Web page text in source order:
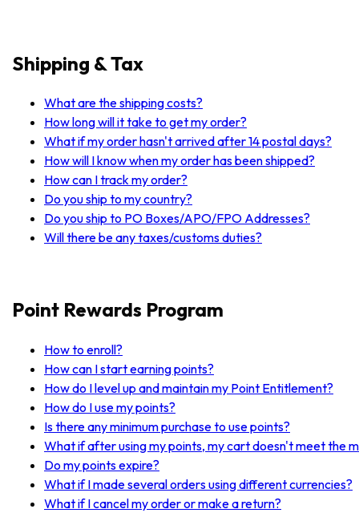
Shipping & Tax
What are the shipping costs?
How long will it take to get my order?
What if my order hasn't arrived after 14 postal days?
How will I know when my order has been shipped?
How can I track my order?
Do you ship to my country?
Do you ship to PO Boxes/APO/FPO Addresses?
Will there be any taxes/customs duties?
Point Rewards Program
How to enroll?
How can I start earning points?
How do I level up and maintain my Point Entitlement?
How do I use my points?
Is there any minimum purchase to use points?
What if after using my points, my cart doesn't meet the
Do my points expire?
What if I made several orders using different currencies?
What if I cancel my order or make a return?